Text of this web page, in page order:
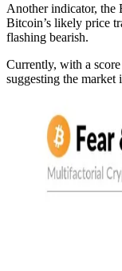
Another indicator, the
Bitcoin’s likely price
flashing bearish.
Currently, with a
suggesting the market